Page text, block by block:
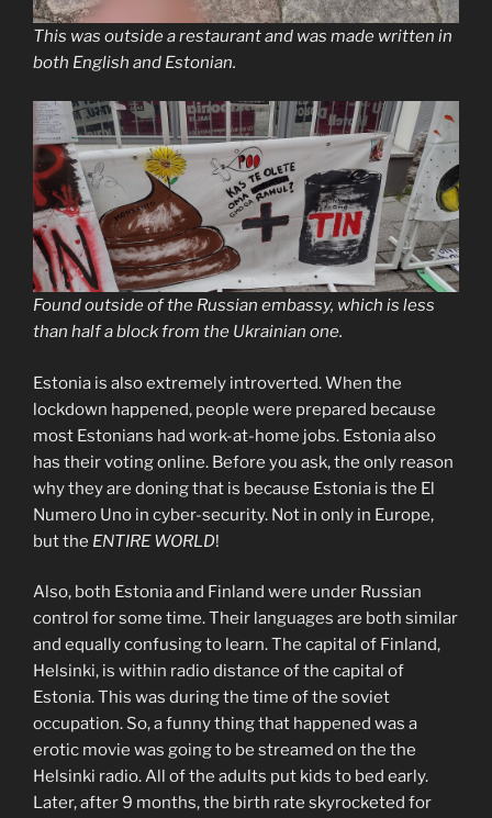
This was outside a restaurant and was made written in
both English and Estonian.
Found outside of the Russian embassy, which is less
than half a block from the Ukrainian one.
Estonia is also extremely introverted. When the
lockdown happened, people were prepared because
most Estonians had work-at-home jobs. Estonia also
has their voting online. Before you ask, the only reason
why they are doning that is because Estonia is the El
Numero Uno in cyber-security. Not in only in Europe,
but the ENTIRE WORLD!
Also, both Estonia and Finland were under Russian
control for some time. Their languages are both similar
and equally confusing to learn. The capital of Finland,
Helsinki, is within radio distance of the capital of
Estonia. This was during the time of the soviet
occupation. So, a funny thing that happened was a
erotic movie was going to be streamed on the the
Helsinki radio. All of the adults put kids to bed early.
Later, after 9 months, the birth rate skyrocketed for